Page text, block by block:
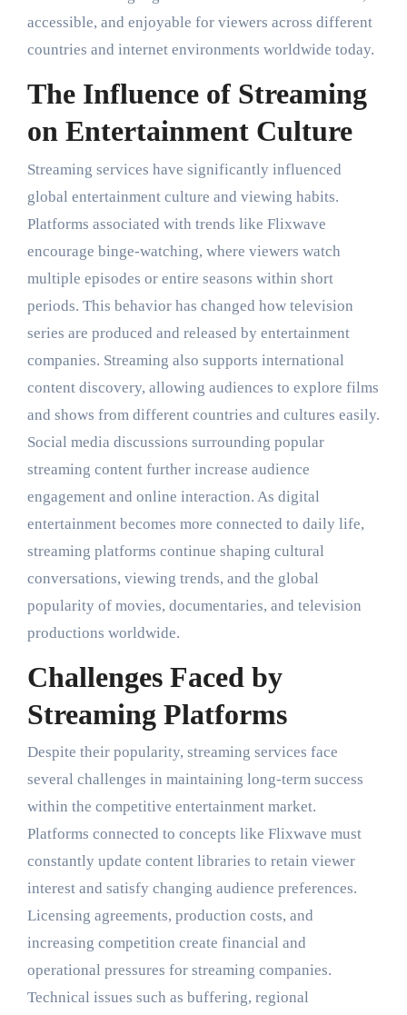
accessible, and enjoyable for viewers across different
countries and internet environments worldwide today.
The Influence of Streaming
on Entertainment Culture
Streaming services have significantly influenced
global entertainment culture and viewing habits.
Platforms associated with trends like Flixwave
encourage binge-watching, where viewers watch
multiple episodes or entire seasons within short
periods. This behavior has changed how television
series are produced and released by entertainment
companies. Streaming also supports international
content discovery, allowing audiences to explore films
and shows from different countries and cultures easily.
Social media discussions surrounding popular
streaming content further increase audience
engagement and online interaction. As digital
entertainment becomes more connected to daily life,
streaming platforms continue shaping cultural
conversations, viewing trends, and the global
popularity of movies, documentaries, and television
productions worldwide.
Challenges Faced by
Streaming Platforms
Despite their popularity, streaming services face
several challenges in maintaining long-term success
within the competitive entertainment market.
Platforms connected to concepts like Flixwave must
constantly update content libraries to retain viewer
interest and satisfy changing audience preferences.
Licensing agreements, production costs, and
increasing competition create financial and
operational pressures for streaming companies.
Technical issues such as buffering, regional